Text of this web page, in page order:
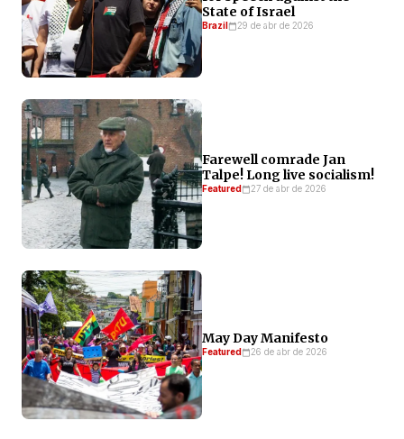
State of Israel
Brazil 29 de abr de 2026
Farewell comrade Jan
Talpe! Long live socialism!
Featured 27 de abr de 2026
May Day Manifesto
Featured 26 de abr de 2026